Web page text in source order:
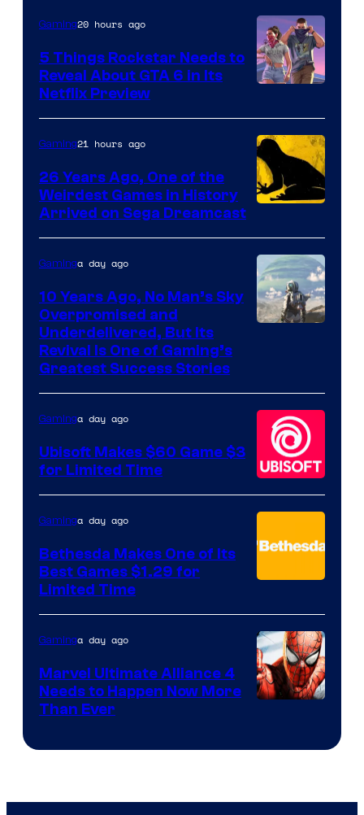
of
Rockstar
Games
Gaming20 hours ago
5 Things Rockstar Needs to
Reveal About GTA 6 in Its
Netflix Preview
Gaming21 hours ago
26 Years Ago, One of the
Weirdest Games in History
Arrived on Sega Dreamcast
Hello
Games
Gaminga day ago
10 Years Ago, No Man’s Sky
Overpromised and
Underdelivered, But Its
Revival Is One of Gaming’s
Greatest Success Stories
Gaminga day ago
Ubisoft Makes $60 Game $3
for Limited Time
Gaminga day ago
Bethesda Makes One of Its
Best Games $1.29 for
Limited Time
Gaminga day ago
Marvel Ultimate Alliance 4
Needs to Happen Now More
Than Ever